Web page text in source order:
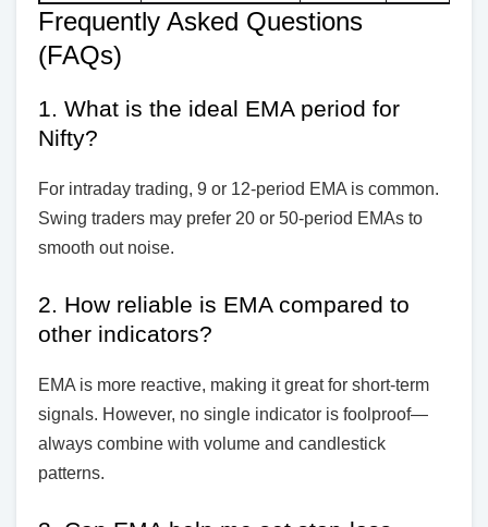
Frequently Asked Questions
(FAQs)
1. What is the ideal EMA period for
Nifty?
For intraday trading, 9 or 12-period EMA is common.
Swing traders may prefer 20 or 50-period EMAs to
smooth out noise.
2. How reliable is EMA compared to
other indicators?
EMA is more reactive, making it great for short-term
signals. However, no single indicator is foolproof—
always combine with volume and candlestick
patterns.